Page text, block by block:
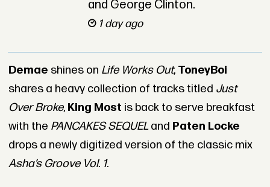
and George Clinton.
1 day ago
Demae shines on Life Works Out, ToneyBoi
shares a heavy collection of tracks titled Just
Over Broke, King Most is back to serve breakfast
with the PANCAKES SEQUELand Paten Locke
drops a newly digitized version of the classic mix
Asha’s Groove Vol. 1.